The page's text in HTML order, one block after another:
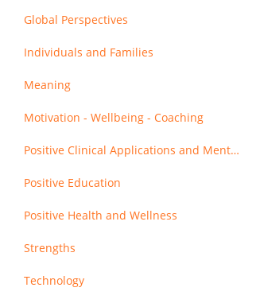
Global Perspectives
Individuals and Families
Meaning
Motivation - Wellbeing - Coaching
Positive Clinical Applications and Mental Health
Positive Education
Positive Health and Wellness
Strengths
Technology